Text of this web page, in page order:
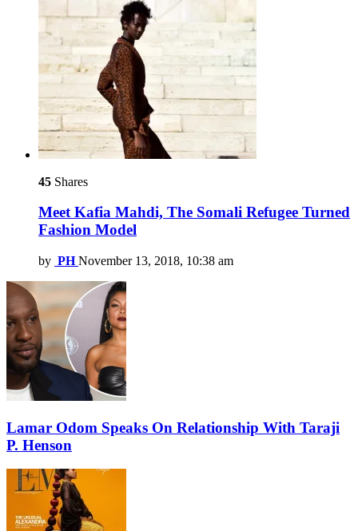
45 Shares
Meet Kafia Mahdi, The Somali Refugee Turned
Fashion Model
by PH November 13, 2018, 10:38 am
Lamar Odom Speaks On Relationship With Taraji
P. Henson